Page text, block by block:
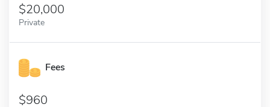
20,000
Private
Fees
960